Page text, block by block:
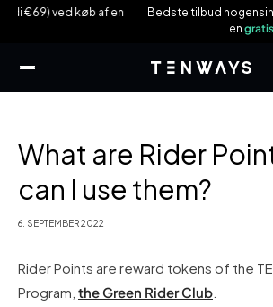
af en Bedste tilbud nogensinde –€100rabat
bagagebærer
What are Rider
can I use them?
6. SEPTEMBER 2022
Rider Points are reward tokens of the
Program, the Green Rider Club